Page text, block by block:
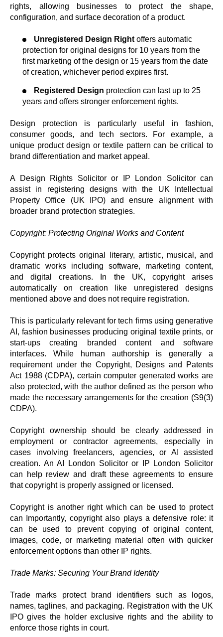
rights, allowing businesses to protect the shape,
configuration, and surface decoration of a product.
Unregistered Design Right offers automatic
protection for original designs for 10 years from the
first marketing of the design or 15 years from the date
of creation, whichever period expires first.
Registered Design protection can last up to 25
years and offers stronger enforcement rights.
Design protection is particularly useful in fashion,
consumer goods, and tech sectors. For example, a
unique product design or textile pattern can be critical to
brand differentiation and market appeal.
A Design Rights Solicitor or IP London Solicitor can
assist in registering designs with the UK Intellectual
Property Office (UK IPO) and ensure alignment with
broader brand protection strategies.
Copyright: Protecting Original Works and Content
Copyright protects original literary, artistic, musical, and
dramatic works including software, marketing content,
and digital creations. In the UK, copyright arises
automatically on creation like unregistered designs
mentioned above and does not require registration.
This is particularly relevant for tech firms using generative
AI, fashion businesses producing original textile prints, or
start-ups creating branded content and software
interfaces. While human authorship is generally a
requirement under the Copyright, Designs and Patents
Act 1988 (CDPA), certain computer generated works are
also protected, with the author defined as the person who
made the necessary arrangements for the creation (S9(3)
CDPA).
Copyright ownership should be clearly addressed in
employment or contractor agreements, especially in
cases involving freelancers, agencies, or AI assisted
creation. An AI London Solicitor or IP London Solicitor
can help review and draft these agreements to ensure
that copyright is properly assigned or licensed.
Copyright is another right which can be used to protect
can Importantly, copyright also plays a defensive role: it
can be used to prevent copying of original content,
images, code, or marketing material often with quicker
enforcement options than other IP rights.
Trade Marks: Securing Your Brand Identity
Trade marks protect brand identifiers such as logos,
names, taglines, and packaging. Registration with the UK
IPO gives the holder exclusive rights and the ability to
enforce those rights in court.